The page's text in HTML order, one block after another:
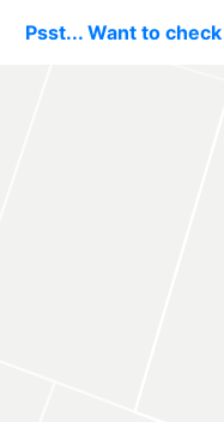
Psst... Want to